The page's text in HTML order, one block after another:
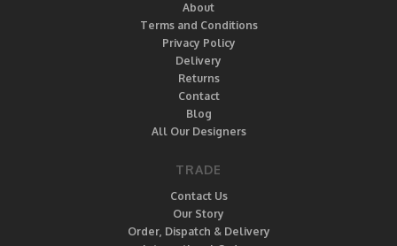
About
Terms and Conditions
Privacy Policy
Delivery
Returns
Contact
Blog
All Our Designers
TRADE
Contact Us
Our Story
Order, Dispatch & Delivery